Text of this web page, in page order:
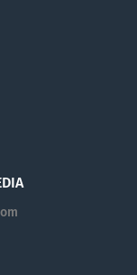
or other
an
direction of
the
and
field. A